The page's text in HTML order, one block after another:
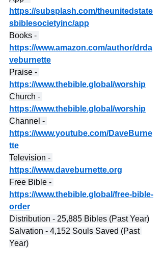
https://subsplash.com/theunitedstate
sbiblesocietyinc/app
Books -
https://www.amazon.com/author/drda
veburnette
Praise -
https://www.thebible.global/worship
Church -
https://www.thebible.global/worship
Channel -
https://www.youtube.com/DaveBurne
tte
Television -
https://www.daveburnette.org
Free Bible -
https://www.thebible.global/free-bible-
order
Distribution - 25,885 Bibles (Past Year)
Salvation - 4,152 Souls Saved (Past
Year)